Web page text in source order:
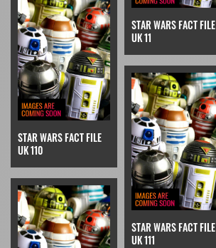
STAR WARS FACT FILE
UK 11
STAR WARS FACT FILE
UK 110
STAR WARS FACT FILE
UK 111